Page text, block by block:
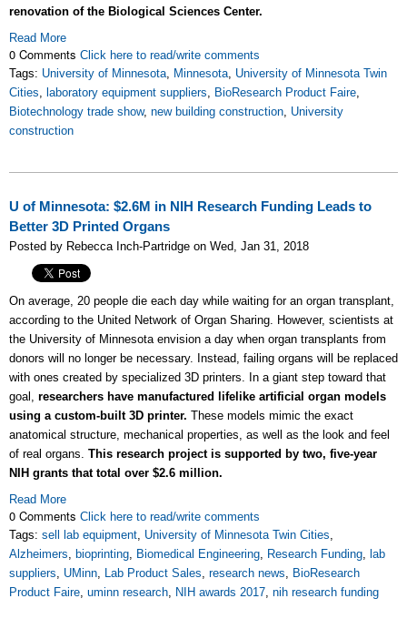
renovation of the Biological Sciences Center.
Read More
0 Comments Click here to read/write comments
Tags: University of Minnesota, Minnesota, University of Minnesota Twin
Cities, laboratory equipment suppliers, BioResearch Product Faire,
Biotechnology trade show, new building construction, University
construction
U of Minnesota: $2.6M in NIH Research Funding Leads to
Better 3D Printed Organs
Posted by Rebecca Inch-Partridge on Wed, Jan 31, 2018
On average, 20 people die each day while waiting for an organ transplant,
according to the United Network of Organ Sharing. However, scientists at
the University of Minnesota envision a day when organ transplants from
donors will no longer be necessary. Instead, failing organs will be replaced
with ones created by specialized 3D printers. In a giant step toward that
goal, researchers have manufactured lifelike artificial organ models
using a custom-built 3D printer. These models mimic the exact
anatomical structure, mechanical properties, as well as the look and feel
of real organs. This research project is supported by two, five-year
NIH grants that total over $2.6 million.
Read More
0 Comments Click here to read/write comments
Tags: sell lab equipment, University of Minnesota Twin Cities,
Alzheimers, bioprinting, Biomedical Engineering, Research Funding, lab
suppliers, UMinn, Lab Product Sales, research news, BioResearch
Product Faire, uminn research, NIH awards 2017, nih research funding